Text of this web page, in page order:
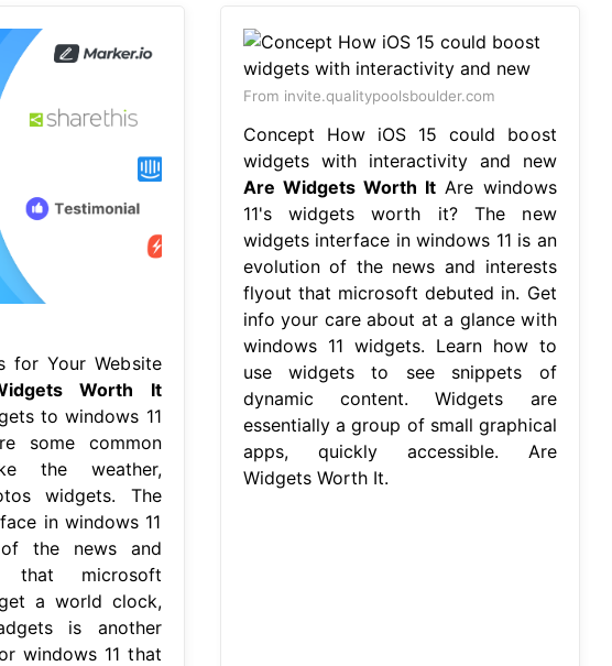
for Your Website
Worth It
to windows 11
some common
the weather,
widgets. The
in windows 11
the news and
that microsoft
a world clock,
is another
windows 11 that
From invite.qualitypoolsboulder.com
Concept How iOS 15 could boost
widgets with interactivity and new
Are Widgets Worth It Are windows
11's widgets worth it? The new
widgets interface in windows 11 is an
evolution of the news and interests
flyout that microsoft debuted in. Get
info your care about at a glance with
windows 11 widgets. Learn how to
use widgets to see snippets of
dynamic content. Widgets are
essentially a group of small graphical
apps, quickly accessible. Are
Widgets Worth It.